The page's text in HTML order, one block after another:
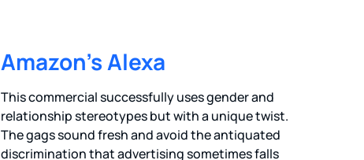
Amazon’s Alexa
This commercial successfully uses gender and
relationship stereotypes but with a unique twist.
The gags sound fresh and avoid the antiquated
discrimination that advertising sometimes falls